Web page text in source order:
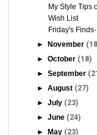
My Style Tips
Wish List
Friday's
►November
►October (18)
►September
►August (27)
►July (23)
►June (24)
►May (23)